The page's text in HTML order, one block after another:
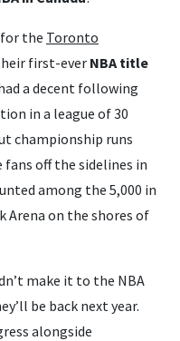
the Toronto
first-everNBA title
a decent following
in a league of 30
championship runs
fans off the sidelines in
among the 5,000 in
Arena on the shores of
make it to the NBA
be back next year.
alongside